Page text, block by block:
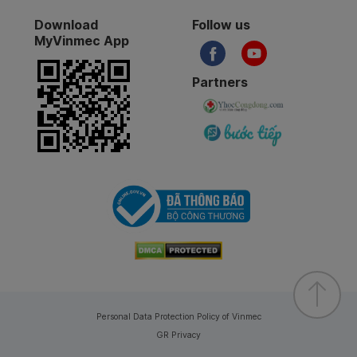
Download
MyVinmec App
Follow us
Partners
Personal Data Protection Policy of Vinmec
GR Privacy